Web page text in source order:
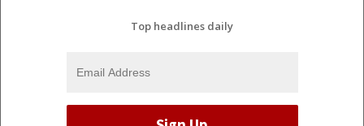
Top headlines daily